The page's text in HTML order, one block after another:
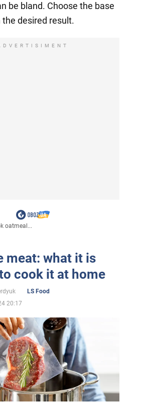
be bland. Choose the base
desired result.
oatmeal...
meat: what it is
cook it at home
LS Food
20:17